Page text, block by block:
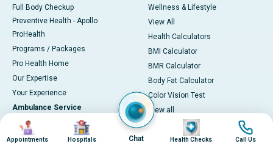
Full Body Checkup
Preventive Health - Apollo
ProHealth
Programs / Packages
Pro Health Home
Our Expertise
Your Experience
Ambulance Service
Ambulance in Ahmedabad
Ambulance in Bangalore
Wellness & Lifestyle
View All
Health Calculators
BMI Calculator
BMR Calculator
Body Fat Calculator
Color Vision Test
View all
Image
Appointments
Image
Hospitals Chat
Image
Health Checks
Image
Call Us